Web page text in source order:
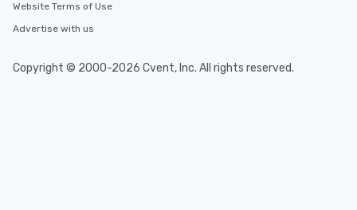
Website Terms of Use
Advertise with us
Copyright © 2000-2026 Cvent, Inc. All rights reserved.